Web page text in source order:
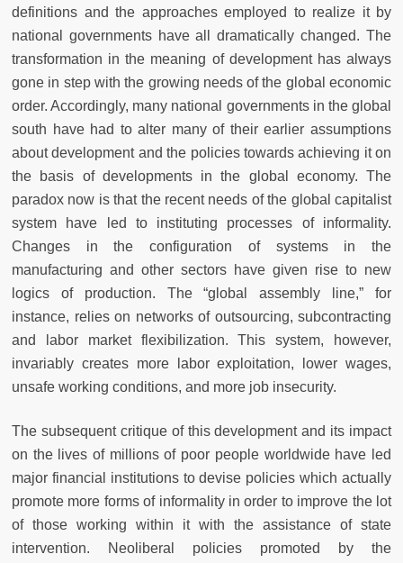
definitions and the approaches employed to realize it by
national governments have all dramatically changed. The
transformation in the meaning of development has always
gone in step with the growing needs of the global economic
order. Accordingly, many national governments in the global
south have had to alter many of their earlier assumptions
about development and the policies towards achieving it on
the basis of developments in the global economy. The
paradox now is that the recent needs of the global capitalist
system have led to instituting processes of informality.
Changes in the configuration of systems in the
manufacturing and other sectors have given rise to new
logics of production. The “global assembly line,” for
instance, relies on networks of outsourcing, subcontracting
and labor market flexibilization. This system, however,
invariably creates more labor exploitation, lower wages,
unsafe working conditions, and more job insecurity.
The subsequent critique of this development and its impact
on the lives of millions of poor people worldwide have led
major financial institutions to devise policies which actually
promote more forms of informality in order to improve the lot
of those working within it with the assistance of state
intervention. Neoliberal policies promoted by the